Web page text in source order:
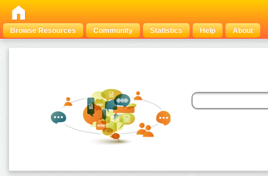
Browse Resources Community Statistics Help About